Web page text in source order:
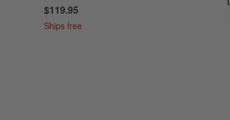
$119.95
Ships free